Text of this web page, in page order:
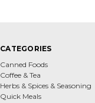
CATEGORIES
Canned Foods
Coffee & Tea
Herbs & Spices & Seasoning
Quick Meals